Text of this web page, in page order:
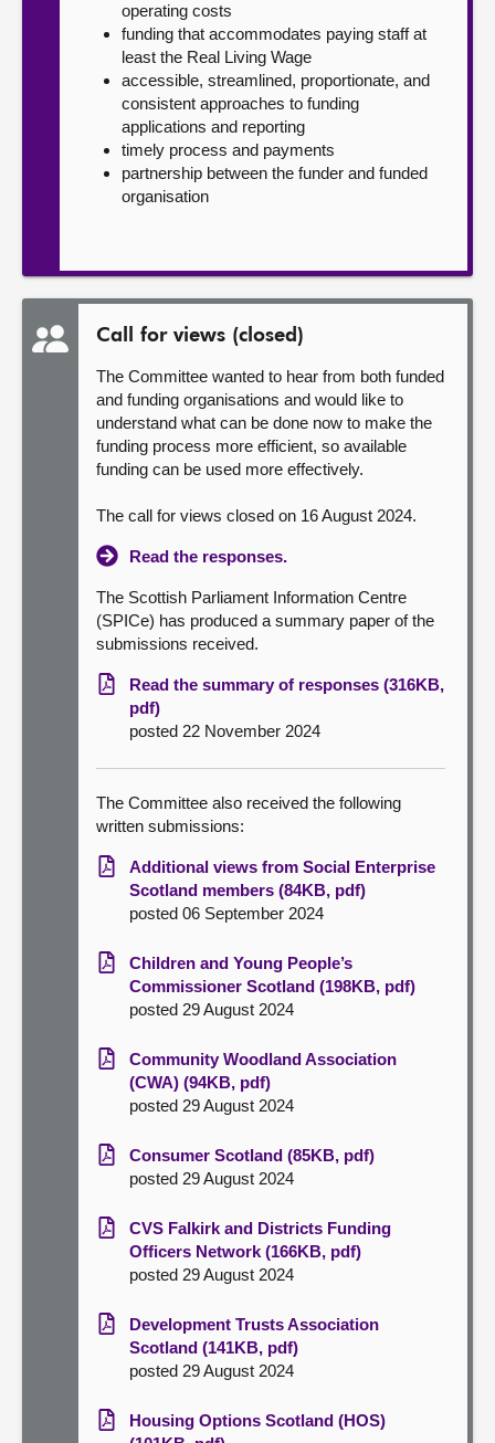
operating costs
funding that accommodates paying staff at
least the Real Living Wage
accessible, streamlined, proportionate, and
consistent approaches to funding
applications and reporting
timely process and payments
partnership between the funder and funded
organisation
Call for views (closed)
The Committee wanted to hear from both funded
and funding organisations and would like to
understand what can be done now to make the
funding process more efficient, so available
funding can be used more effectively.
The call for views closed on 16 August 2024.
Read the responses.
The Scottish Parliament Information Centre
(SPICe) has produced a summary paper of the
submissions received.
Read the summary of responses (316KB,
pdf)
posted 22 November 2024
The Committee also received the following
written submissions:
Additional views from Social Enterprise
Scotland members (84KB, pdf)
posted 06 September 2024
Children and Young People’s
Commissioner Scotland (198KB, pdf)
posted 29 August 2024
Community Woodland Association
(CWA) (94KB, pdf)
posted 29 August 2024
Consumer Scotland (85KB, pdf)
posted 29 August 2024
CVS Falkirk and Districts Funding
Officers Network (166KB, pdf)
posted 29 August 2024
Development Trusts Association
Scotland (141KB, pdf)
posted 29 August 2024
Housing Options Scotland (HOS)